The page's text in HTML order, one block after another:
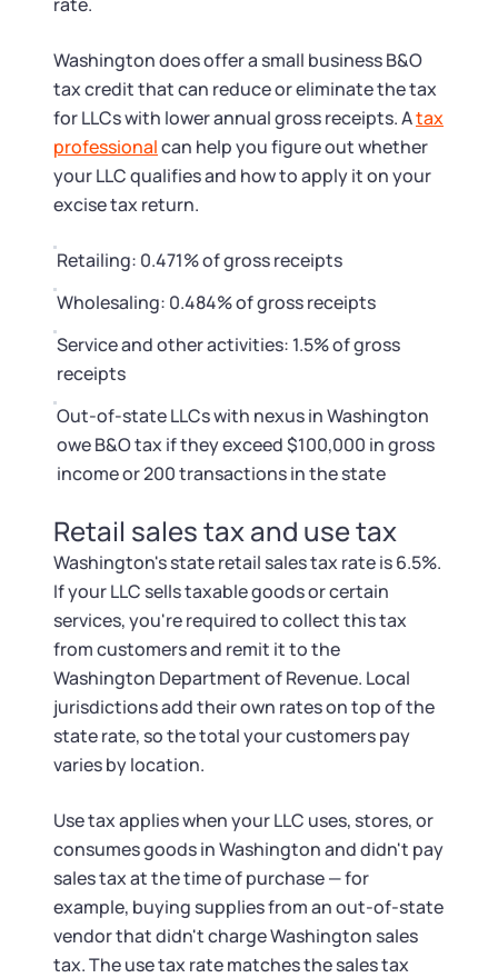
Washington does offer a small business B&O
tax credit that can reduce or eliminate the tax
for LLCs with lower annual gross receipts. Atax
professionalcan help you figure out whether
your LLC qualifies and how to apply it on your
excise tax return.
Retailing: 0.471% of gross receipts
Wholesaling: 0.484% of gross receipts
Service and other activities: 1.5% of gross
receipts
Out-of-state LLCs with nexus in Washington
owe B&O tax if they exceed $100,000 in gross
income or 200 transactions in the state
Retail sales tax and use tax
Washington's state retail sales tax rate is 6.5%.
If your LLC sells taxable goods or certain
services, you're required to collect this tax
from customers and remit it to the
Washington Department of Revenue. Local
jurisdictions add their own rates on top of the
state rate, so the total your customers pay
varies by location.
Use tax applies when your LLC uses, stores, or
consumes goods in Washington and didn't pay
sales tax at the time of purchase — for
example, buying supplies from an out-of-state
vendor that didn't charge Washington sales
tax. The use tax rate matches the sales tax